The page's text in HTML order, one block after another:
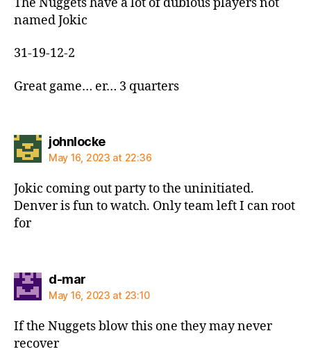
named Jokic
31-19-12-2
Great game… er… 3 quarters
johnlockesays:
May 16, 2023 at 22:36
Jokic coming out party to the uninitiated.
Denver is fun to watch. Only team left I can root
for
d-marsays:
May 16, 2023 at 23:10
If the Nuggets blow this one they may never
recover